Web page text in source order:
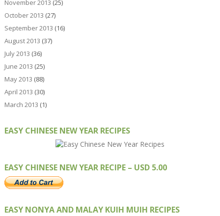
November 2013 (25)
October 2013 (27)
September 2013 (16)
August 2013 (37)
July 2013 (36)
June 2013 (25)
May 2013 (88)
April 2013 (30)
March 2013 (1)
EASY CHINESE NEW YEAR RECIPES
EASY CHINESE NEW YEAR RECIPE – USD 5.00
EASY NONYA AND MALAY KUIH MUIH RECIPES